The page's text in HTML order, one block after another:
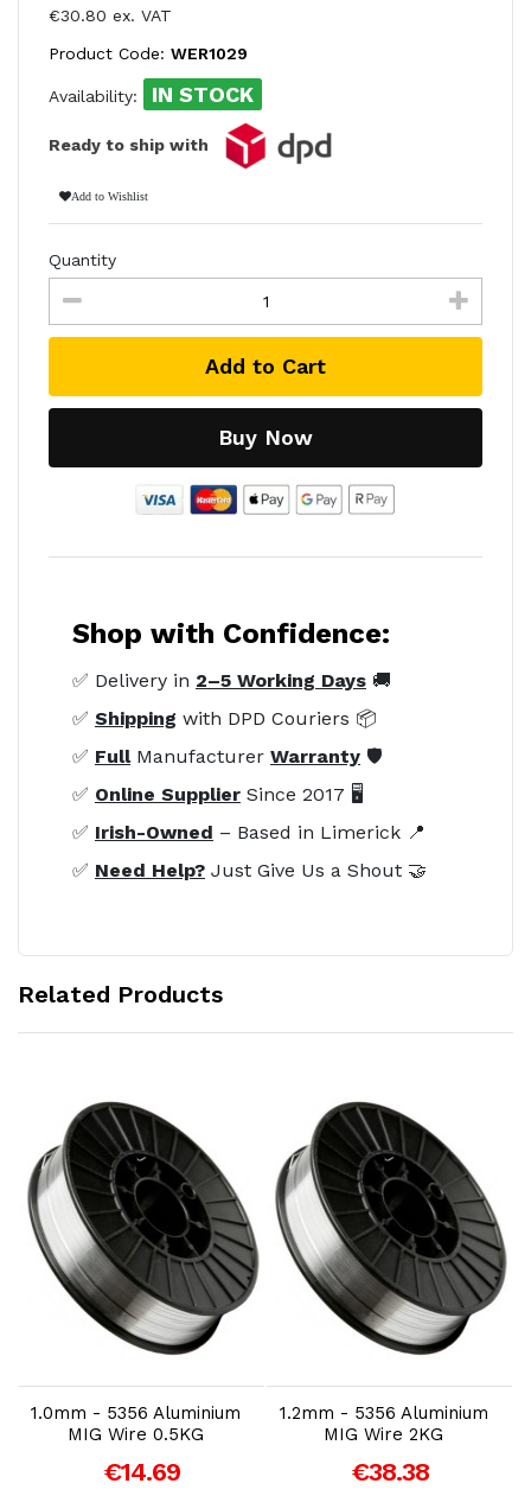
€30.80 ex. VAT
Product Code: WER1029
Availability: IN STOCK
Ready to ship with
Add to Wishlist
Quantity
Add to Cart
Buy Now
Shop with Confidence:
✅ Delivery in 2–5 Working Days 🚚
✅ Shipping with DPD Couriers 📦
✅ FullManufacturer Warranty 🛡️
✅ Online Supplier Since 2017 🖥️
✅ Irish-Owned – Based in Limerick 📍
✅ Need Help? Just Give Us a Shout 🤝
Related Products
1.0mm - 5356 Aluminium
MIG Wire 0.5KG
€14.69
1.2mm - 5356 Aluminium
MIG Wire 2KG
€38.38